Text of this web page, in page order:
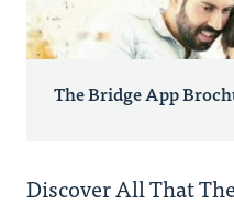
The Bridge App
Discover All That